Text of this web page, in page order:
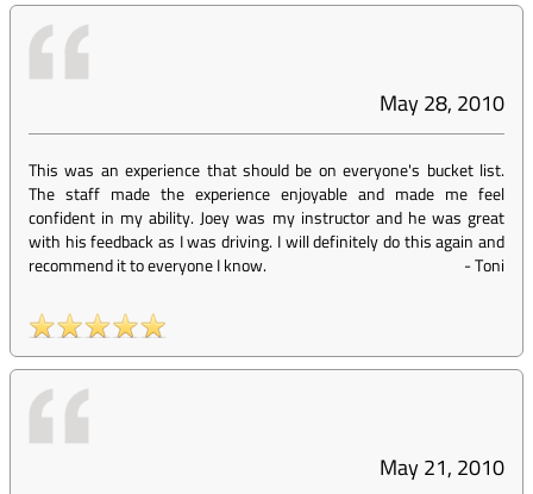
May 28, 2010
This was an experience that should be on everyone's bucket list.
The staff made the experience enjoyable and made me feel
confident in my ability. Joey was my instructor and he was great
with his feedback as I was driving. I will definitely do this again and
recommend it to everyone I know.
-Toni
May 21, 2010